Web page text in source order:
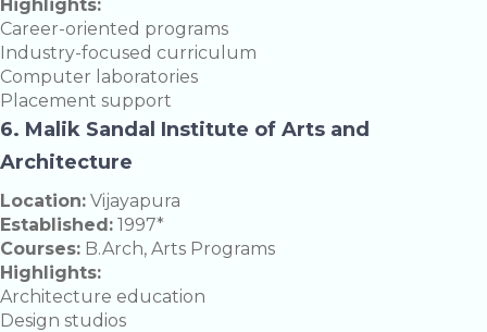
Highlights:
Career-oriented programs
Industry-focused curriculum
Computer laboratories
Placement support
6. Malik Sandal Institute of Arts and
Architecture
Location: Vijayapura
Established: 1997*
Courses: B.Arch, Arts Programs
Highlights:
Architecture education
Design studios